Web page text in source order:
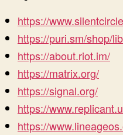
https://
https://puri.sm/shop/
https://about.riot.im/
https://matrix.org/
https://signal.org/
https://
https://